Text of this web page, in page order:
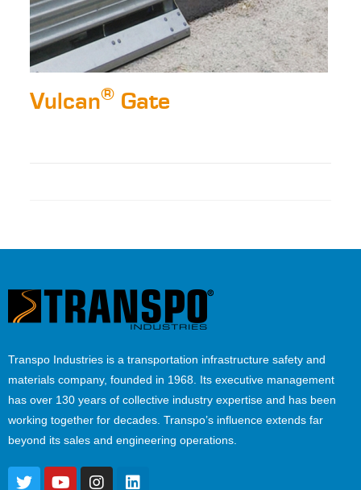
Vulcan® Gate
Transpo Industries is a transportation infrastructure safety and
materials company, founded in 1968. Its executive management
has over 130 years of collective industry expertise and has been
working together for decades. Transpo’s influence extends far
beyond its sales and engineering operations.